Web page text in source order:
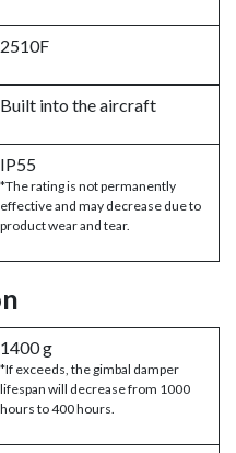
2510F
Built into the aircraft
IP55
*The rating is not permanently
effective and may decrease due to
product wear and tear.
1400 g
*If exceeds, the gimbal damper
lifespan will decrease from 1000
hours to 400 hours.